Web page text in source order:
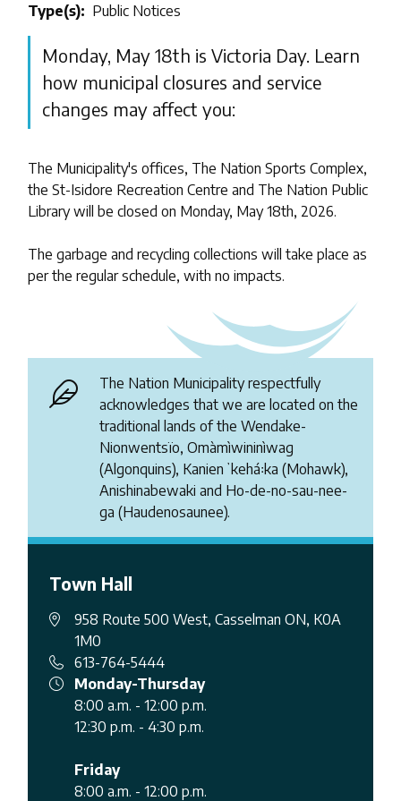
Type(s)
Public Notices
Monday, May 18th is Victoria Day. Learn
how municipal closures and service
changes may affect you:
The Municipality's offices, The Nation Sports Complex,
the St-Isidore Recreation Centre and The Nation Public
Library will be closed on Monday, May 18th, 2026.
The garbage and recycling collections will take place as
per the regular schedule, with no impacts.
The Nation Municipality respectfully
acknowledges that we are located on the
traditional lands of the Wendake-
Nionwentsïo, Omàmìwininìwag
(Algonquins), Kanienʼkehá꞉ka (Mohawk),
Anishinabewaki and Ho-de-no-sau-nee-
ga (Haudenosaunee).
Town Hall
958 Route 500 West, Casselman ON, K0A
1M0
613-764-5444
Monday-Thursday
8:00 a.m. - 12:00 p.m.
12:30 p.m. - 4:30 p.m.
Friday
8:00 a.m. - 12:00 p.m.